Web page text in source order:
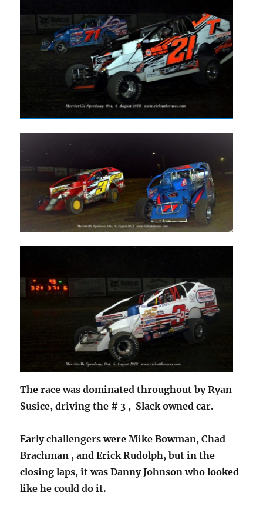
The race was dominated throughout by Ryan
Susice, driving the # 3 , Slack owned car.
Early challengers were Mike Bowman, Chad
Brachman , and Erick Rudolph, but in the
closing laps, it was Danny Johnson who looked
like he could do it.